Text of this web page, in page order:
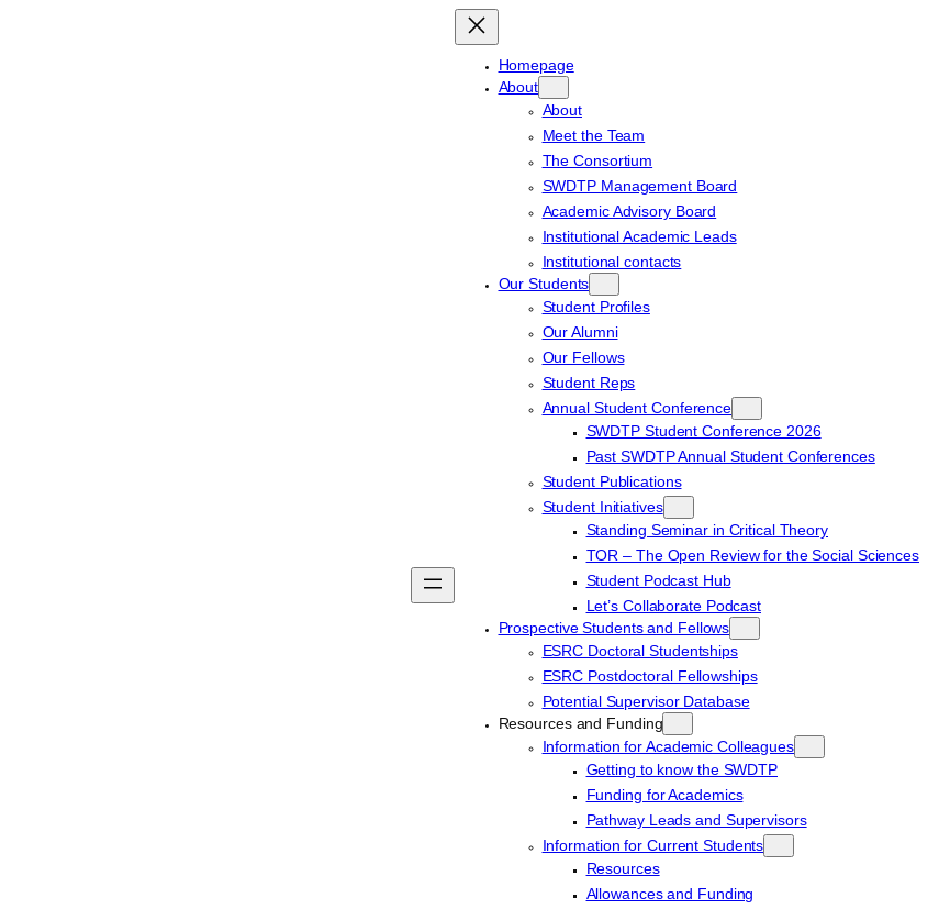
Homepage
About
About
Meet the Team
The Consortium
SWDTP Management Board
Academic Advisory Board
Institutional Academic Leads
Institutional contacts
Our Students
Student Profiles
Our Alumni
Our Fellows
Student Reps
Annual Student Conference
SWDTP Student Conference 2026
Past SWDTP Annual Student Conferences
Student Publications
Student Initiatives
Standing Seminar in Critical Theory
TOR – The Open Review for the Social Sciences
Student Podcast Hub
Let’s Collaborate Podcast
Prospective Students and Fellows
ESRC Doctoral Studentships
ESRC Postdoctoral Fellowships
Potential Supervisor Database
Resources and Funding
Information for Academic Colleagues
Getting to know the SWDTP
Funding for Academics
Pathway Leads and Supervisors
Information for Current Students
Resources
Allowances and Funding